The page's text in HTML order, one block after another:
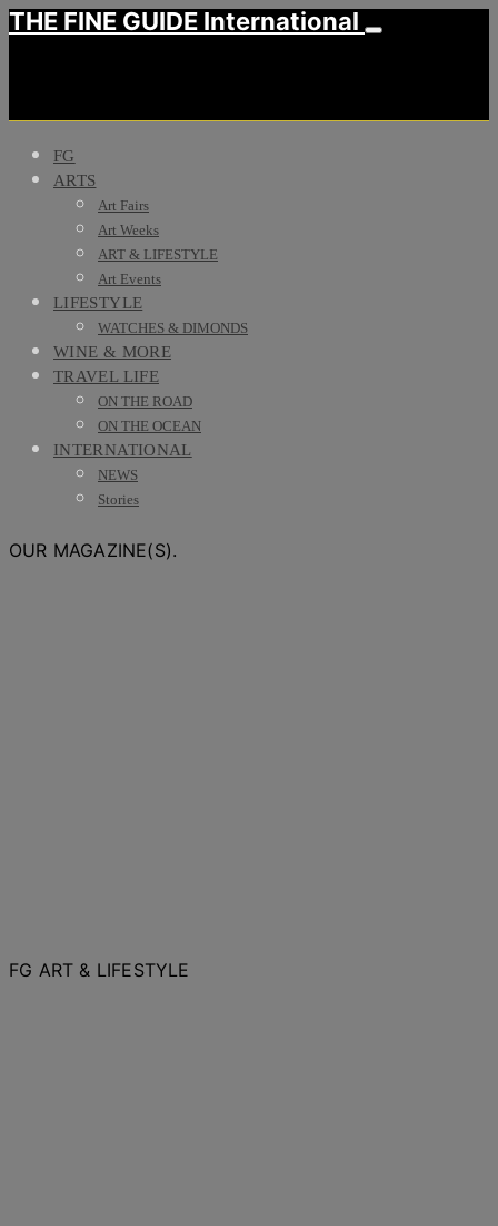
THE FINE GUIDE International
FG
ARTS
Art Fairs
Art Weeks
ART & LIFESTYLE
Art Events
LIFESTYLE
WATCHES & DIMONDS
WINE & MORE
TRAVEL LIFE
ON THE ROAD
ON THE OCEAN
INTERNATIONAL
NEWS
Stories
OUR MAGAZINE(S).
FG ART & LIFESTYLE